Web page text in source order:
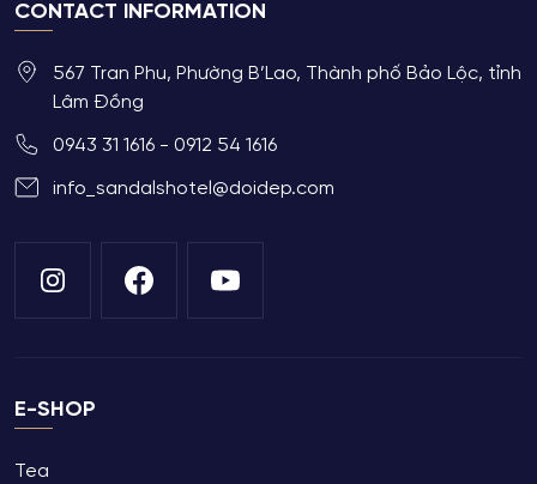
CONTACT INFORMATION
567 Tran Phu, Phường B’Lao, Thành phố Bảo Lộc, tỉnh
Lâm Đồng
0943 31 1616 - 0912 54 1616
info_sandalshotel@doidep.com
E-SHOP
Tea